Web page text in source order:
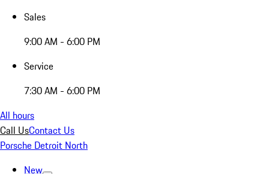
Sales
9:00 AM - 6:00 PM
Service
7:30 AM - 6:00 PM
All hours
Call UsContact Us
Porsche Detroit North
New